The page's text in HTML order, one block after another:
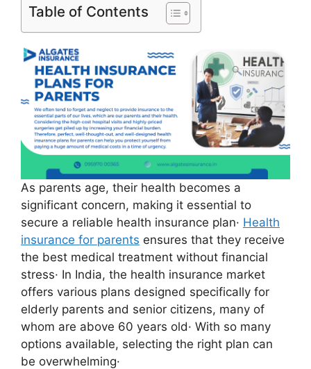
Table of Contents
As parents age, their health becomes a
significant concern, making it essential to
secure a reliable health insurance plan· Health
insurance for parents ensures that they receive
the best medical treatment without financial
stress· In India, the health insurance market
offers various plans designed specifically for
elderly parents and senior citizens, many of
whom are above 60 years old· With so many
options available, selecting the right plan can
be overwhelming·